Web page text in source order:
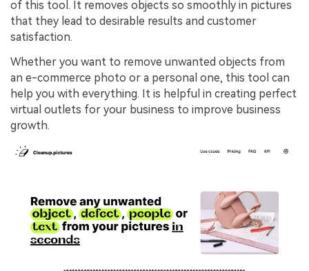
of this tool. It removes objects so smoothly in pictures
that they lead to desirable results and customer
satisfaction.
Whether you want to remove unwanted objects from
an e-commerce photo or a personal one, this tool can
help you with everything. It is helpful in creating perfect
virtual outlets for your business to improve business
growth.